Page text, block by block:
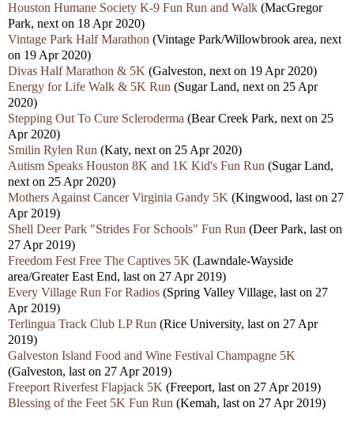
Houston Humane Society K-9 Fun Run and Walk (MacGregor
Park, next on 18 Apr 2020)
Vintage Park Half Marathon (Vintage Park/Willowbrook area, next
on 19 Apr 2020)
Divas Half Marathon & 5K (Galveston, next on 19 Apr 2020)
Energy for Life Walk & 5K Run (Sugar Land, next on 25 Apr
2020)
Stepping Out To Cure Scleroderma (Bear Creek Park, next on 25
Apr 2020)
Smilin Rylen Run (Katy, next on 25 Apr 2020)
Autism Speaks Houston 8K and 1K Kid's Fun Run (Sugar Land,
next on 25 Apr 2020)
Mothers Against Cancer Virginia Gandy 5K (Kingwood, last on 27
Apr 2019)
Shell Deer Park "Strides For Schools" Fun Run (Deer Park, last on
27 Apr 2019)
Freedom Fest Free The Captives 5K (Lawndale-Wayside
area/Greater East End, last on 27 Apr 2019)
Every Village Run For Radios (Spring Valley Village, last on 27
Apr 2019)
Terlingua Track Club LP Run (Rice University, last on 27 Apr
2019)
Galveston Island Food and Wine Festival Champagne 5K
(Galveston, last on 27 Apr 2019)
Freeport Riverfest Flapjack 5K (Freeport, last on 27 Apr 2019)
Blessing of the Feet 5K Fun Run (Kemah, last on 27 Apr 2019)